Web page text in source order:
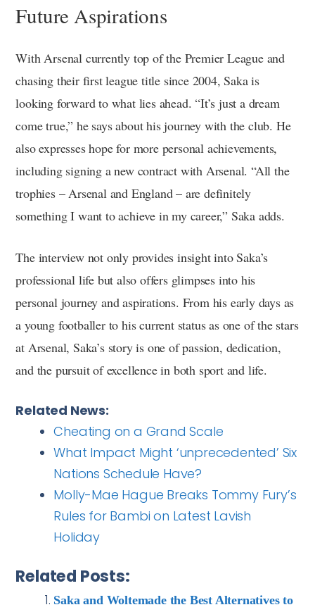
Future Aspirations
With Arsenal currently top of the Premier League and
chasing their first league title since 2004, Saka is
looking forward to what lies ahead. “It’s just a dream
come true,” he says about his journey with the club. He
also expresses hope for more personal achievements,
including signing a new contract with Arsenal. “All the
trophies – Arsenal and England – are definitely
something I want to achieve in my career,” Saka adds.
The interview not only provides insight into Saka’s
professional life but also offers glimpses into his
personal journey and aspirations. From his early days as
a young footballer to his current status as one of the stars
at Arsenal, Saka’s story is one of passion, dedication,
and the pursuit of excellence in both sport and life.
Related News:
Cheating on a Grand Scale
What Impact Might ‘unprecedented’ Six
Nations Schedule Have?
Molly-Mae Hague Breaks Tommy Fury’s
Rules for Bambi on Latest Lavish
Holiday
Related Posts:
Saka and Woltemade the Best Alternatives to